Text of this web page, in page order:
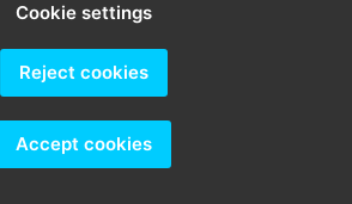
Cookie settings
Reject cookies
Accept cookies